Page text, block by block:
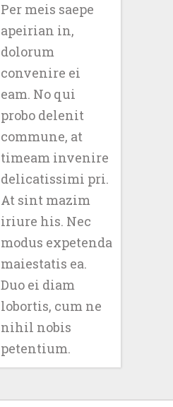
Per meis saepe
apeirian in,
dolorum
convenire ei
eam. No qui
probo delenit
commune, at
timeam invenire
delicatissimi pri.
At sint mazim
iriure his. Nec
modus expetenda
maiestatis ea.
Duo ei diam
lobortis, cum ne
nihil nobis
petentium.